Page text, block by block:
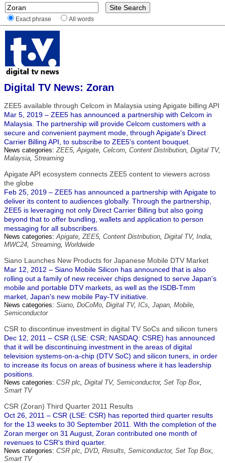
Exact phrase All words
Digital TV News: Zoran
ZEE5 available through Celcom in Malaysia using Apigate billing API
Mar 5, 2019 – ZEE5 has announced a partnership with Celcom in
Malaysia. The partnership will provide Celcom customers with a
secure and convenient payment mode, through Apigate's Direct
Carrier Billing API, to subscribe to ZEE5's content bouquet.
News categories:ZEE5,Apigate, Celcom, Content Distribution, Digital TV,
Malaysia, Streaming
Apigate API ecosystem connects ZEE5 content to viewers across
the globe
Feb 25, 2019 – ZEE5 has announced a partnership with Apigate to
deliver its content to audiences globally. Through the partnership,
ZEE5 is leveraging not only Direct Carrier Billing but also going
beyond that to offer bundling, wallets and application to person
messaging for all subscribers.
News categories:Apigate,ZEE5, Content Distribution, Digital TV, India,
MWC24, Streaming, Worldwide
Siano Launches New Products for Japanese Mobile DTV Market
Mar 12, 2012 – Siano Mobile Silicon has announced that is also
rolling out a family of new receiver chips designed to serve Japan's
mobile and portable DTV markets, as well as the ISDB-Tmm
market, Japan's new mobile Pay-TV initiative.
News categories: Siano, DoCoMo, Digital TV, ICs, Japan, Mobile,
Semiconductor
CSR to discontinue investment in digital TV SoCs and silicon tuners
Dec 12, 2011 – CSR (LSE: CSR; NASDAQ: CSRE) has announced
that it will be discontinuing investment in the areas of digital
television systems-on-a-chip (DTV SoC) and silicon tuners, in order
to increase its focus on areas of business where it has leadership
positions.
News categories: CSR plc, Digital TV, Semiconductor, Set Top Box,
Smart TV
CSR (Zoran) Third Quarter 2011 Results
Oct 26, 2011 – CSR (LSE: CSR) has reported third quarter results
for the 13 weeks to 30 September 2011. With the completion of the
Zoran merger on 31 August, Zoran contributed one month of
revenues to CSR's third quarter.
News categories: CSR plc, DVD, Results, Semiconductor, Set Top Box,
Smart TV